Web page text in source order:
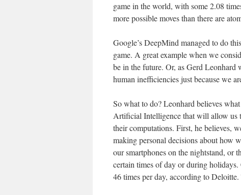
game in the world, with some 2.08
more possible moves than there are
Google’s DeepMind managed to do
game. A great example when we
be in the future. Or, as Gerd Leonhard
human inefficiencies just because we
So what to do? Leonhard believes
Artificial Intelligence that will allow us
their computations. First, he believes,
making personal decisions about how
our smartphones on the nightstand, or
certain times of day or during
46 times per day, according to